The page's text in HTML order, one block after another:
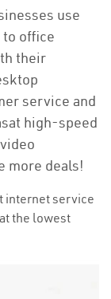
use
office
their
service and
high-speed
more deals!
internet service
the lowest